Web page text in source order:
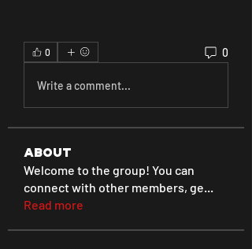
0 0
Write a comment...
About
Welcome to the group! You can
connect with other members, ge...
Read more